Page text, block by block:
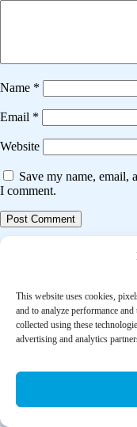
This website uses cookies,
and to analyze performance
collected using these
advertising and analytics
Name *
Email *
Website
Save my name, email,
I comment.
Post
nausea and vomiting and
breast cancer
Next post
Complementary